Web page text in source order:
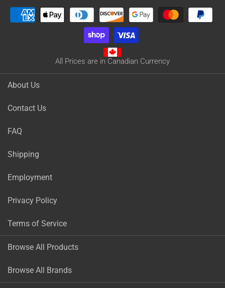
All Prices are in Canadian Currency
About Us
Contact Us
FAQ
Shipping
Employment
Privacy Policy
Terms of Service
Browse All Products
Browse All Brands